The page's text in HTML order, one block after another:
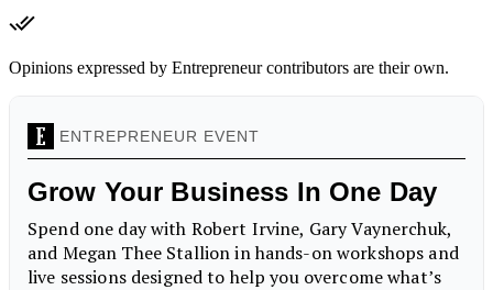
Opinions expressed by Entrepreneur contributors are their own.